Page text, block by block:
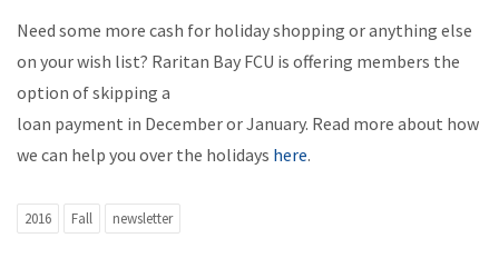
Need some more cash for holiday shopping or anything else
on your wish list? Raritan Bay FCU is offering members the
option of skipping a
loan payment in December or January. Read more about how
we can help you over the holidays here.
2016 Fall newsletter